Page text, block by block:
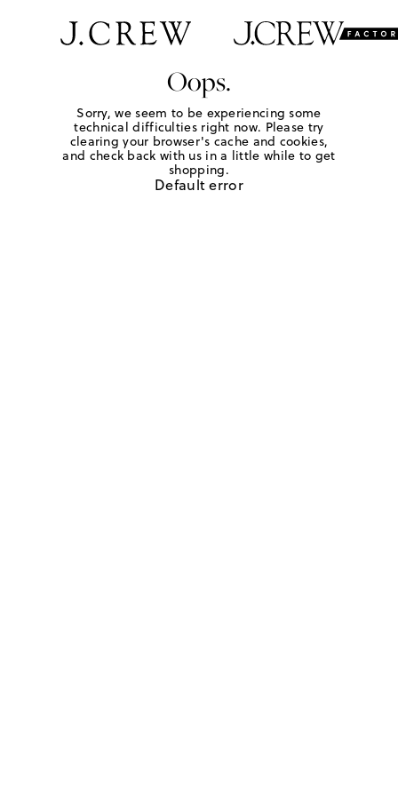
Oops.
Sorry, we seem to be experiencing some
technical difficulties right now. Please try
clearing your browser's cache and cookies,
and check back with us in a little while to get
shopping.
Default error